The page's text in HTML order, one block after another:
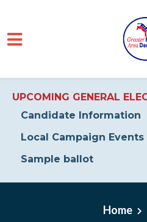
UPCOMING GENERAL
Candidate Information
Local Campaign Events
Sample ballot
Home